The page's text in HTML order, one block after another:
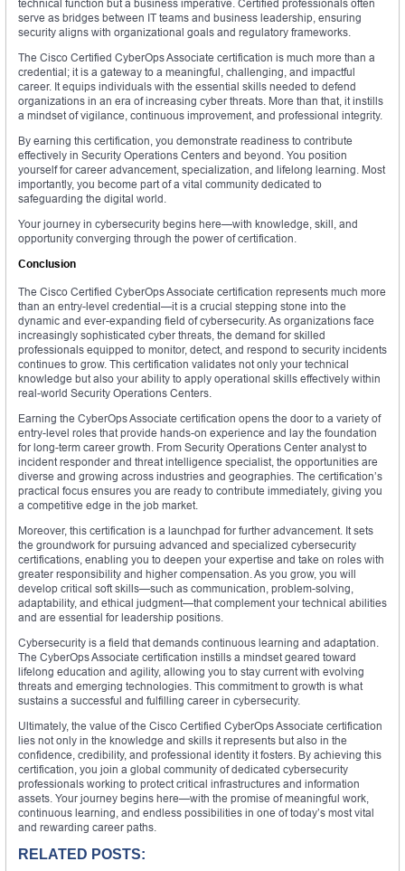
technical function but a business imperative. Certified professionals often
serve as bridges between IT teams and business leadership, ensuring
security aligns with organizational goals and regulatory frameworks.
The Cisco Certified CyberOps Associate certification is much more than a
credential; it is a gateway to a meaningful, challenging, and impactful
career. It equips individuals with the essential skills needed to defend
organizations in an era of increasing cyber threats. More than that, it instills
a mindset of vigilance, continuous improvement, and professional integrity.
By earning this certification, you demonstrate readiness to contribute
effectively in Security Operations Centers and beyond. You position
yourself for career advancement, specialization, and lifelong learning. Most
importantly, you become part of a vital community dedicated to
safeguarding the digital world.
Your journey in cybersecurity begins here—with knowledge, skill, and
opportunity converging through the power of certification.
Conclusion
The Cisco Certified CyberOps Associate certification represents much more
than an entry-level credential—it is a crucial stepping stone into the
dynamic and ever-expanding field of cybersecurity. As organizations face
increasingly sophisticated cyber threats, the demand for skilled
professionals equipped to monitor, detect, and respond to security incidents
continues to grow. This certification validates not only your technical
knowledge but also your ability to apply operational skills effectively within
real-world Security Operations Centers.
Earning the CyberOps Associate certification opens the door to a variety of
entry-level roles that provide hands-on experience and lay the foundation
for long-term career growth. From Security Operations Center analyst to
incident responder and threat intelligence specialist, the opportunities are
diverse and growing across industries and geographies. The certification’s
practical focus ensures you are ready to contribute immediately, giving you
a competitive edge in the job market.
Moreover, this certification is a launchpad for further advancement. It sets
the groundwork for pursuing advanced and specialized cybersecurity
certifications, enabling you to deepen your expertise and take on roles with
greater responsibility and higher compensation. As you grow, you will
develop critical soft skills—such as communication, problem-solving,
adaptability, and ethical judgment—that complement your technical abilities
and are essential for leadership positions.
Cybersecurity is a field that demands continuous learning and adaptation.
The CyberOps Associate certification instills a mindset geared toward
lifelong education and agility, allowing you to stay current with evolving
threats and emerging technologies. This commitment to growth is what
sustains a successful and fulfilling career in cybersecurity.
Ultimately, the value of the Cisco Certified CyberOps Associate certification
lies not only in the knowledge and skills it represents but also in the
confidence, credibility, and professional identity it fosters. By achieving this
certification, you join a global community of dedicated cybersecurity
professionals working to protect critical infrastructures and information
assets. Your journey begins here—with the promise of meaningful work,
continuous learning, and endless possibilities in one of today’s most vital
and rewarding career paths.
RELATED POSTS: